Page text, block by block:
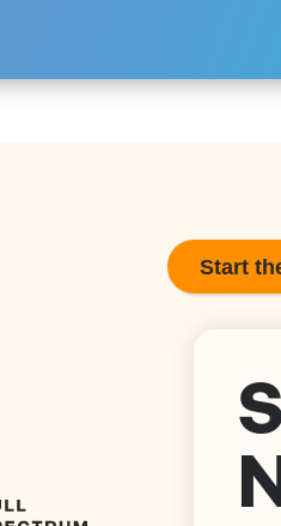
Start